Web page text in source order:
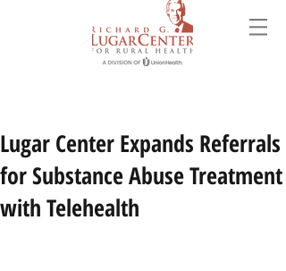
Lugar Center Expands Referrals
for Substance Abuse Treatment
with Telehealth